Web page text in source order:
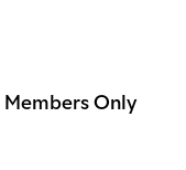
Members Only